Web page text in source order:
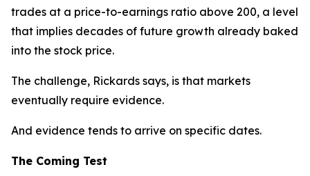
trades at a price-to-earnings ratio above 200, a level
that implies decades of future growth already baked
into the stock price.
The challenge, Rickards says, is that markets
eventually require evidence.
And evidence tends to arrive on specific dates.
The Coming Test